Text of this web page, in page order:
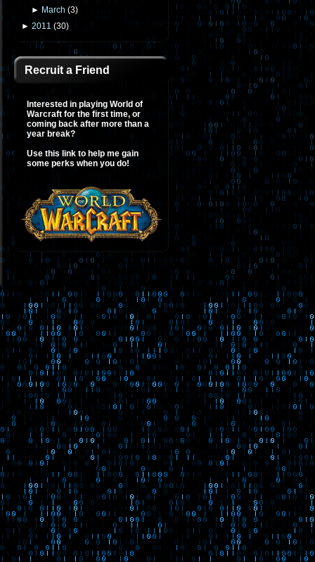
► March (3)
► 2011 (30)
Recruit a Friend
Interested in playing World of
Warcraft for the first time, or
coming back after more than a
year break?
Use this link to help me gain
some perks when you do!